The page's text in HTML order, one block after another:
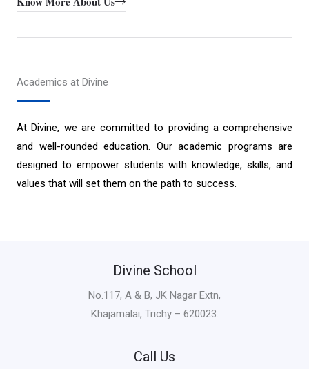
Academics at Divine
At Divine, we are committed to providing a comprehensive
and well-rounded education. Our academic programs are
designed to empower students with knowledge, skills, and
values that will set them on the path to success.
Divine School
No.117, A & B, JK Nagar Extn,
Khajamalai, Trichy – 620023.
Call Us